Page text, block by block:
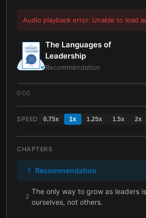
Audio playback error. Unable to load
The Languages of
Leadership
Recommendation
0:00
SPEED 0.75x 1x 1.25x 1.5x 2x
CHAPTERS
1 Recommendation
2
The only way to grow as leaders
ourselves, not others.